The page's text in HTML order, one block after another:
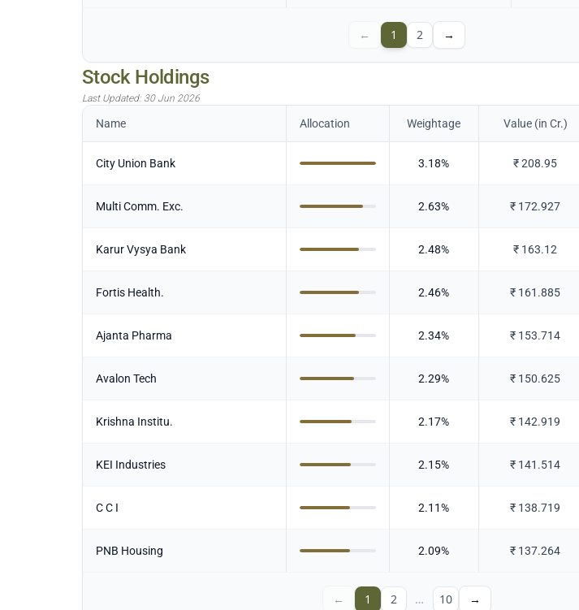
← 1 2 →
Stock Holdings
Last Updated: 30 Jun 2026
Name Allocation Weightage Value (in Cr.)
City Union Bank 3.18% ₹208.95
Multi Comm. Exc. 2.63% ₹ 172.927
Karur Vysya Bank 2.48% ₹ 163.12
Fortis Health. 2.46% ₹ 161.885
Ajanta Pharma 2.34% ₹ 153.714
Avalon Tech 2.29% ₹ 150.625
Krishna Institu. 2.17% ₹ 142.919
KEI Industries 2.15% ₹ 141.514
C C I 2.11% ₹ 138.719
PNB Housing 2.09% ₹ 137.264
← 1 2 … 10 →